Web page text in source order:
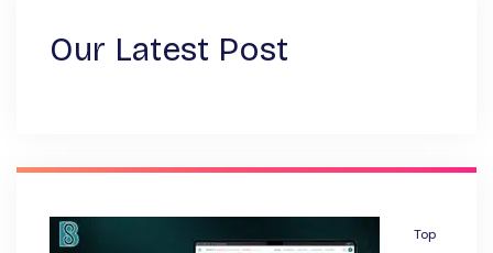
Our Latest Post
Top